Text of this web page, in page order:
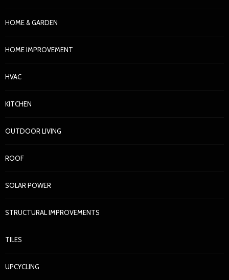
Kitchen Showroom: How to Make Smarter Kitchen
Decisions Before You Spend a Dollar
HOME IMPROVEMENT
HOME & GARDEN
HOME IMPROVEMENT
HVAC
KITCHEN
OUTDOOR LIVING
ROOF
SOLAR POWER
STRUCTURAL IMPROVEMENTS
TILES
UPCYCLING